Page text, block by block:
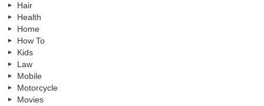
Hair
Health
Home
How To
Kids
Law
Mobile
Motorcycle
Movies